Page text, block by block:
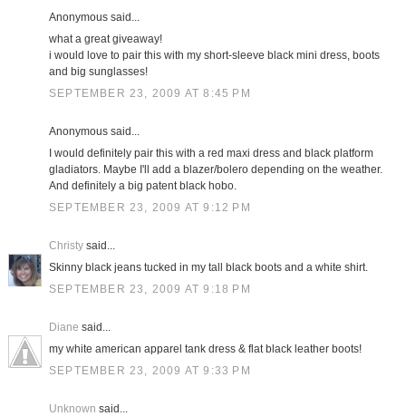
Anonymous said...
what a great giveaway!
i would love to pair this with my short-sleeve black mini dress, boots
and big sunglasses!
SEPTEMBER 23, 2009 AT 8:45 PM
Anonymous said...
I would definitely pair this with a red maxi dress and black platform
gladiators. Maybe I'll add a blazer/bolero depending on the weather.
And definitely a big patent black hobo.
SEPTEMBER 23, 2009 AT 9:12 PM
Christysaid...
Skinny black jeans tucked in my tall black boots and a white shirt.
SEPTEMBER 23, 2009 AT 9:18 PM
Diane said...
my white american apparel tank dress & flat black leather boots!
SEPTEMBER 23, 2009 AT 9:33 PM
Unknown said...